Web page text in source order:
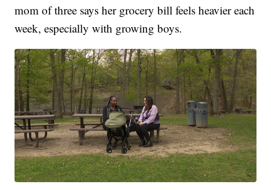
mom of three says her grocery bill feels heavier each
week, especially with growing boys.